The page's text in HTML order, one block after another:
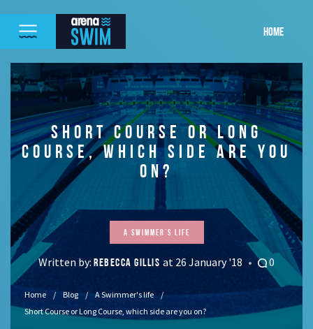
HOME
SHORT COURSE OR LONG
COURSE, WHICH SIDE ARE YOU
ON?
A Swimmer's life
Written by:REBECCA GILLIS at 26 January '18 0
Home Blog
A Swimmer's life
Short Course or Long Course, which side are you on?